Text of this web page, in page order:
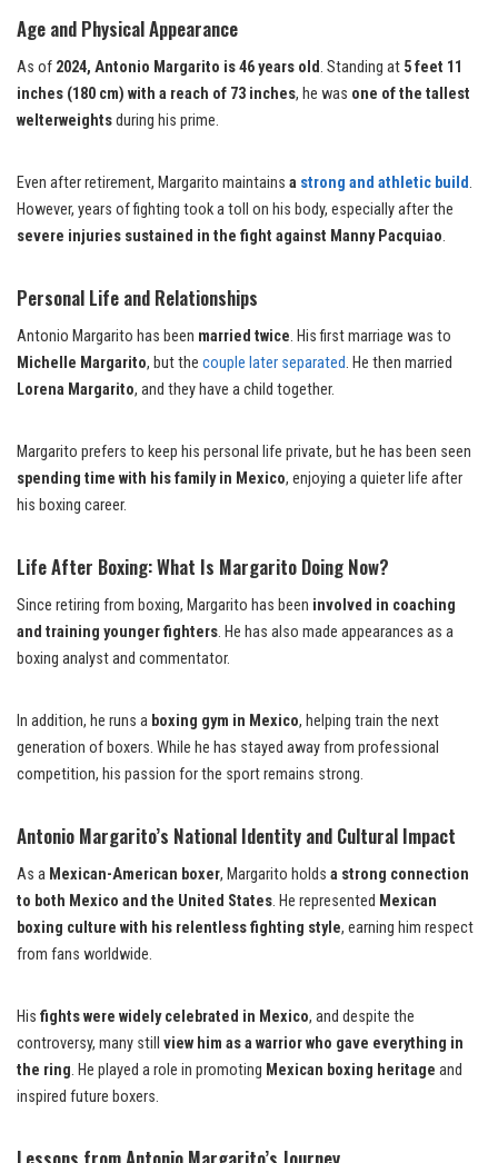
Age and Physical Appearance
As of 2024, Antonio Margarito is 46 years old. Standing at 5 feet 11
inches (180 cm) with a reach of 73 inches, he was one of the tallest
welterweightsduring his prime.
Even after retirement, Margarito maintains a strong and athletic build.
However, years of fighting took a toll on his body, especially after the
severe injuries sustained in the fight against Manny Pacquiao.
Personal Life and Relationships
Antonio Margarito has been married twice. His first marriage was to
Michelle Margarito, but the couple later separated. He then married
Lorena Margarito, and they have a child together.
Margarito prefers to keep his personal life private, but he has been seen
spending time with his family in Mexico, enjoying a quieter life after
his boxing career.
Life After Boxing: What Is Margarito Doing Now?
Since retiring from boxing, Margarito has been involved in coaching
and training younger fighters. He has also made appearances as a
boxing analyst and commentator.
In addition, he runs a boxing gym in Mexico, helping train the next
generation of boxers. While he has stayed away from professional
competition, his passion for the sport remains strong.
Antonio Margarito’s National Identity and Cultural Impact
As a Mexican-American boxer, Margarito holds a strong connection
to both Mexico and the United States. He represented Mexican
boxing culture with his relentless fighting style, earning him respect
from fans worldwide.
His fights were widely celebrated in Mexico, and despite the
controversy, many still view him as a warrior who gave everything in
the ring. He played a role in promoting Mexican boxing heritage and
inspired future boxers.